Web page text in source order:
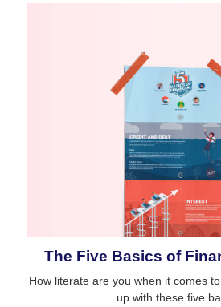
The Five Basics of
How literate are you when it comes
up with these five